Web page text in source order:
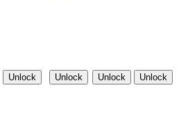
Unlock Unlock Unlock Unlock